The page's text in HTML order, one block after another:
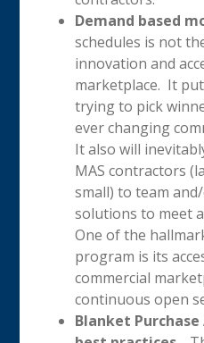
Demand based
schedules is not
innovation and
marketplace. It
trying to pick
ever changing
It also will
MAS contractors
small) to team
solutions to meet
One of the
program is its
commercial
continuous open
Blanket